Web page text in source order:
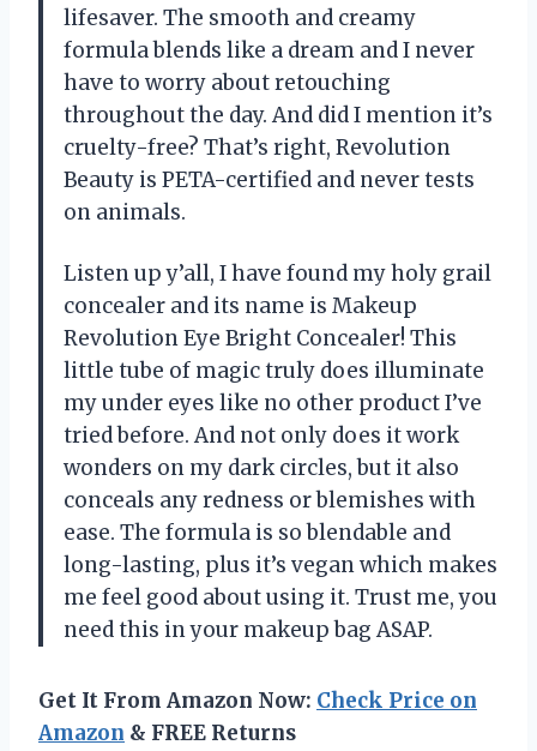
lifesaver. The smooth and creamy
formula blends like a dream and I never
have to worry about retouching
throughout the day. And did I mention it’s
cruelty-free? That’s right, Revolution
Beauty is PETA-certified and never tests
on animals.
Listen up y’all, I have found my holy grail
concealer and its name is Makeup
Revolution Eye Bright Concealer! This
little tube of magic truly does illuminate
my under eyes like no other product I’ve
tried before. And not only does it work
wonders on my dark circles, but it also
conceals any redness or blemishes with
ease. The formula is so blendable and
long-lasting, plus it’s vegan which makes
me feel good about using it. Trust me, you
need this in your makeup bag ASAP.
Get It From Amazon Now: Check Price on
Amazon & FREE Returns